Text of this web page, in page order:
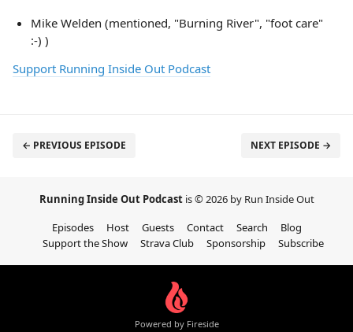
Mike Welden (mentioned, "Burning River", "foot care"
:-) )
Support Running Inside Out Podcast
← PREVIOUS EPISODE NEXT EPISODE →
Running Inside Out Podcast is © 2026 by Run Inside Out
Episodes
Host Guests Contact Search
Blog
Support the Show
Strava Club Sponsorship Subscribe
Powered by Fireside